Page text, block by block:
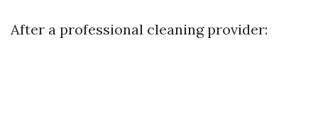
After a professional cleaning provider: